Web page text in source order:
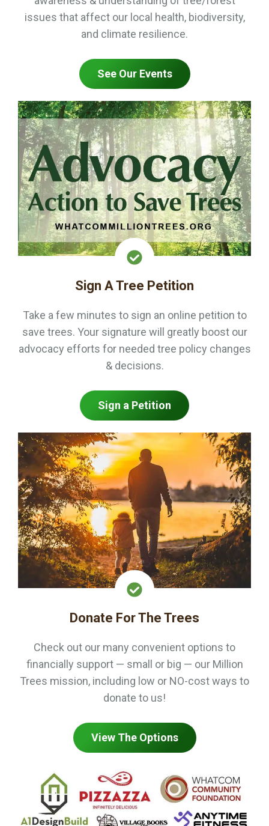
issues that affect our local health, biodiversity,
and climate resilience.
See Our Events
Sign A Tree Petition
Take a few minutes to sign an online petition to
save trees. Your signature will greatly boost our
advocacy efforts for needed tree policy changes
& decisions.
Sign a Petition
Donate For The Trees
Check out our many convenient options to
financially support — small or big — our Million
Trees mission, including low or NO-cost ways to
donate to us!
View The Options